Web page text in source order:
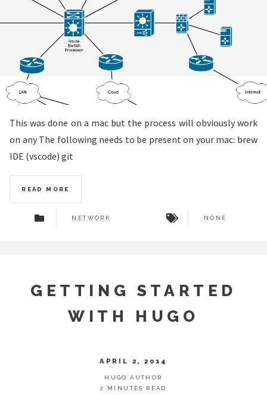
This was done on a mac but the process will obviously work
on any The following needs to be present on your mac: brew
IDE (vscode) git
READ MORE
NETWORK NONE
GETTING STARTED
WITH HUGO
APRIL 2, 2014
HUGO AUTHOR
2 MINUTES READ